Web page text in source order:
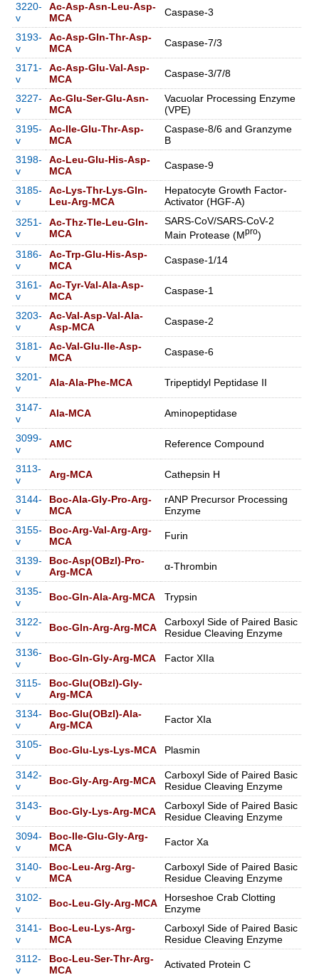
3220-
v
Ac-Asp-Asn-Leu-Asp-
MCA
Caspase-3
3193-
v
Ac-Asp-Gln-Thr-Asp-
MCA
Caspase-7/3
3171-
v
Ac-Asp-Glu-Val-Asp-
MCA
Caspase-3/7/8
3227-
v
Ac-Glu-Ser-Glu-Asn-
MCA
Vacuolar Processing Enzyme
(VPE)
3195-
v
Ac-Ile-Glu-Thr-Asp-
MCA
Caspase-8/6 and Granzyme
B
3198-
v
Ac-Leu-Glu-His-Asp-
MCA
Caspase-9
3185-
v
Ac-Lys-Thr-Lys-Gln-
Leu-Arg-MCA
Hepatocyte Growth Factor-
Activator (HGF-A)
3251-
v
Ac-Thz-Tle-Leu-Gln-
MCA
SARS-CoV/SARS-CoV-2
Main Protease (Mpro)
3186-
v
Ac-Trp-Glu-His-Asp-
MCA
Caspase-1/14
3161-
v
Ac-Tyr-Val-Ala-Asp-
MCA
Caspase-1
3203-
v
Ac-Val-Asp-Val-Ala-
Asp-MCA
Caspase-2
3181-
v
Ac-Val-Glu-Ile-Asp-
MCA
Caspase-6
3201-
v
Ala-Ala-Phe-MCA Tripeptidyl Peptidase II
3147-
v
Ala-MCA Aminopeptidase
3099-
v
AMC Reference Compound
3113-
v
Arg-MCA Cathepsin H
3144-
v
Boc-Ala-Gly-Pro-Arg-
MCA
rANP Precursor Processing
Enzyme
3155-
v
Boc-Arg-Val-Arg-Arg-
MCA
Furin
3139-
v
Boc-Asp(OBzl)-Pro-
Arg-MCA
α-Thrombin
3135-
v
Boc-Gln-Ala-Arg-MCA Trypsin
3122-
v
Boc-Gln-Arg-Arg-MCA
Carboxyl Side of Paired Basic
Residue Cleaving Enzyme
3136-
v
Boc-Gln-Gly-Arg-MCA Factor XIIa
3115-
v
Boc-Glu(OBzl)-Gly-
Arg-MCA
3134-
v
Boc-Glu(OBzl)-Ala-
Arg-MCA
Factor XIa
3105-
v
Boc-Glu-Lys-Lys-MCA Plasmin
3142-
v
Boc-Gly-Arg-Arg-MCA
Carboxyl Side of Paired Basic
Residue Cleaving Enzyme
3143-
v
Boc-Gly-Lys-Arg-MCA
Carboxyl Side of Paired Basic
Residue Cleaving Enzyme
3094-
v
Boc-Ile-Glu-Gly-Arg-
MCA
Factor Xa
3140-
v
Boc-Leu-Arg-Arg-
MCA
Carboxyl Side of Paired Basic
Residue Cleaving Enzyme
3102-
v
Boc-Leu-Gly-Arg-MCA
Horseshoe Crab Clotting
Enzyme
3141-
v
Boc-Leu-Lys-Arg-
MCA
Carboxyl Side of Paired Basic
Residue Cleaving Enzyme
3112-
v
Boc-Leu-Ser-Thr-Arg-
MCA
Activated Protein C